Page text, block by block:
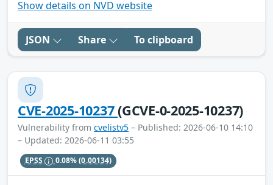
Show details on NVD website
JSON Share To clipboard
CVE-2025-10237(GCVE-0-2025-10237)
Vulnerability from cvelistv5 – Published: 2026-06-10 14:10
– Updated: 2026-06-11 03:55
EPSS 0.08%(0.00134)